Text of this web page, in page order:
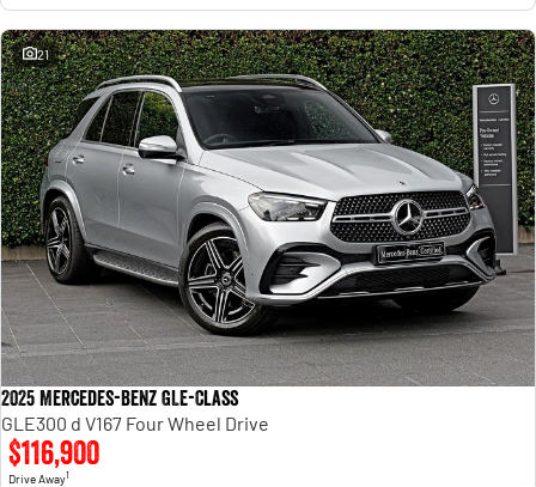
21
2025 Mercedes-Benz GLE-Class
GLE300 d V167 Four Wheel Drive
$116,900
Drive Away1